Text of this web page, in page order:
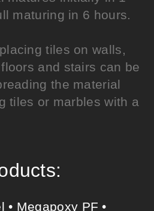
maturing in 6 hours.
tiles on walls,
and stairs can be
the material
tiles or marbles with a
• Megapoxy PF •